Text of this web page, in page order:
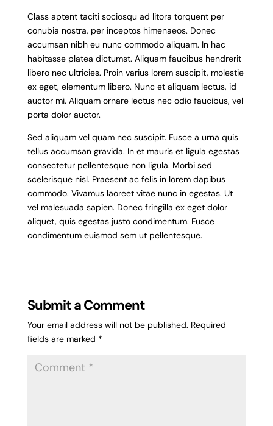
Class aptent taciti sociosqu ad litora torquent per
conubia nostra, per inceptos himenaeos. Donec
accumsan nibh eu nunc commodo aliquam. In hac
habitasse platea dictumst. Aliquam faucibus hendrerit
libero nec ultricies. Proin varius lorem suscipit, molestie
ex eget, elementum libero. Nunc et aliquam lectus, id
auctor mi. Aliquam ornare lectus nec odio faucibus, vel
porta dolor auctor.
Sed aliquam vel quam nec suscipit. Fusce a urna quis
tellus accumsan gravida. In et mauris et ligula egestas
consectetur pellentesque non ligula. Morbi sed
scelerisque nisl. Praesent ac felis in lorem dapibus
commodo. Vivamus laoreet vitae nunc in egestas. Ut
vel malesuada sapien. Donec fringilla ex eget dolor
aliquet, quis egestas justo condimentum. Fusce
condimentum euismod sem ut pellentesque.
Submit a Comment
Your email address will not be published. Required
fields are marked *